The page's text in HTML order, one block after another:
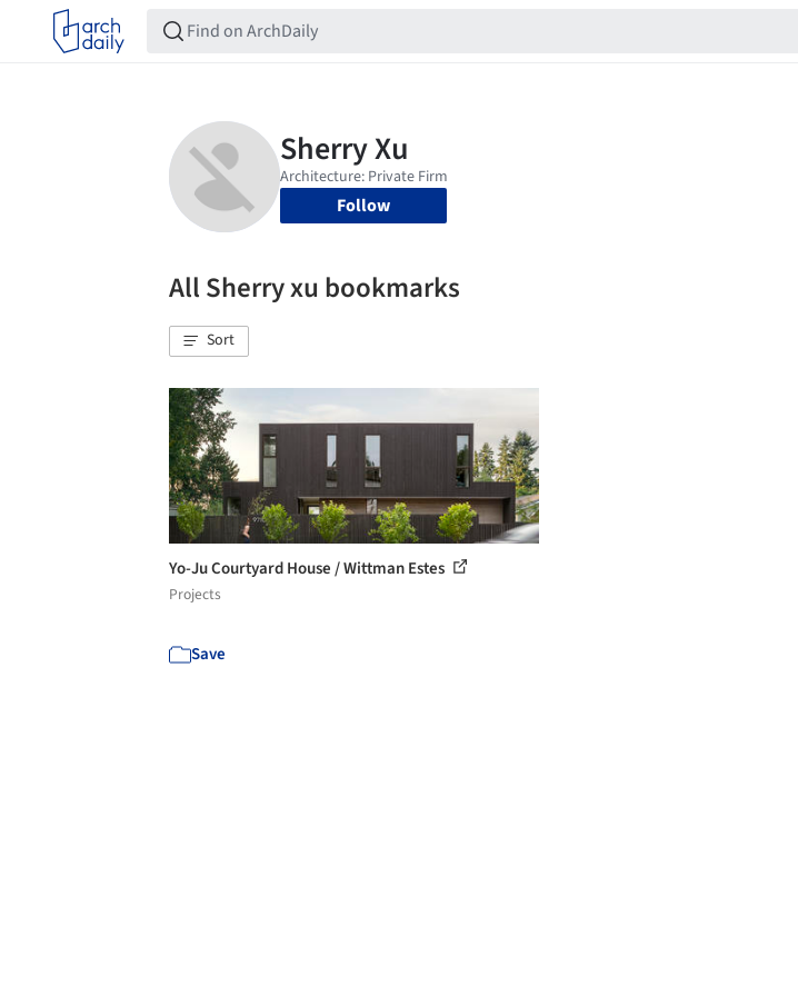
Follow
All Sherry xu bookmarks
Sort
Yo-Ju Courtyard House / Wittman Estes
Projects
Save